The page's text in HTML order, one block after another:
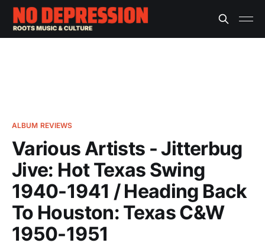
ALBUM REVIEWS
Various Artists - Jitterbug
Jive: Hot Texas Swing
1940-1941 / Heading Back
To Houston: Texas C&W
1950-1951